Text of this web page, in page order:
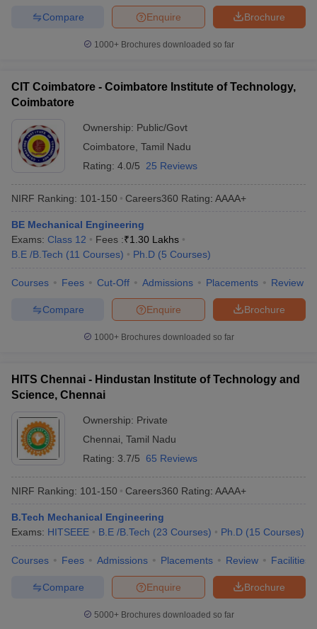
Brochure
Enquire
Compare
1000+Brochures downloaded so far
CIT Coimbatore - Coimbatore Institute of Technology,
Coimbatore
Ownership: Public/Govt
Coimbatore Tamil Nadu
Rating: 4.0/5 25 Reviews
NIRF Ranking: 101-150 Careers360 Rating: AAAA+
BE Mechanical Engineering
Exams: Class 12 Fees :₹1.30 Lakhs
B.E /B.Tech (11 Courses) Ph.D (5 Courses)
Courses Fees Cut-Off Admissions Placements Review
Brochure
Enquire
Compare
1000+Brochures downloaded so far
HITS Chennai - Hindustan Institute of Technology and
Science, Chennai
Ownership: Private
Chennai Tamil Nadu
Rating: 3.7/5 65 Reviews
NIRF Ranking: 101-150 Careers360 Rating: AAAA+
B.Tech Mechanical Engineering
Exams: HITSEEE B.E /B.Tech (23 Courses) Ph.D (15 Courses)
Courses Fees Admissions Placements Review Facilities
Brochure
Enquire
Compare
5000+Brochures downloaded so far